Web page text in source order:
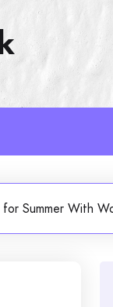
Summer With